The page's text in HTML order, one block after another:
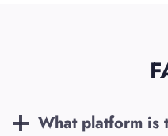
What platform is